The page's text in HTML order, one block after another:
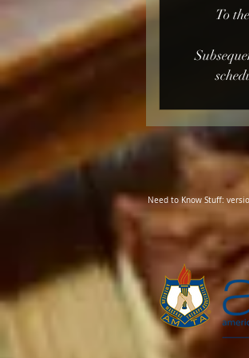
To
Need to Know Stuff: